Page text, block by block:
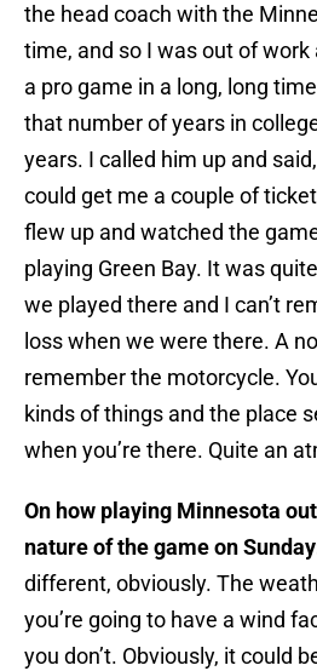
the head coach with the
time, and so I was out of work
a pro game in a long, long
that number of years in
years. I called him up and
could get me a couple of
flew up and watched the
playing Green Bay. It was
we played there and I can’t
loss when we were there. A
remember the motorcycle.
kinds of things and the place
when you’re there. Quite an
On how playing Minnesota
nature of the game on
different, obviously. The
you’re going to have a wind
you don’t. Obviously, it could